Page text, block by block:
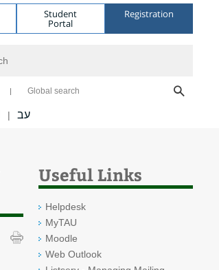
Student
Portal
Registration
Global search
| עב
Useful Links
Helpdesk
MyTAU
Moodle
Web Outlook